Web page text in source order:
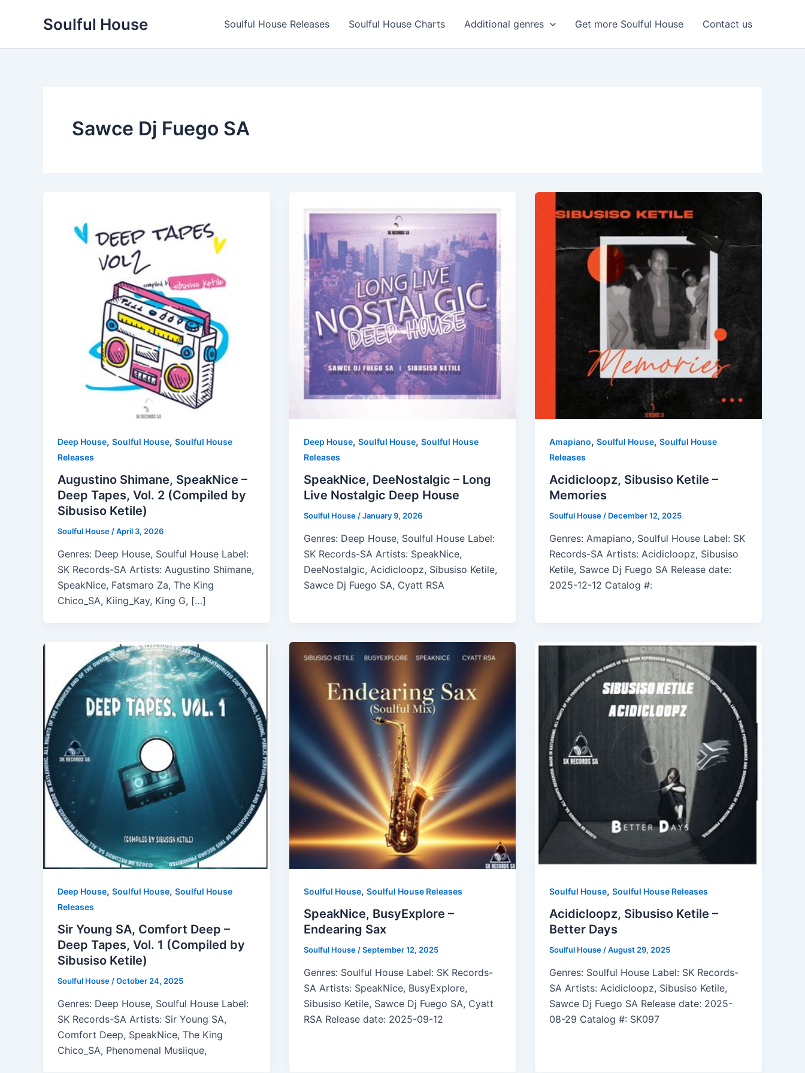
Soulful House Soulful House Releases Soulful House Charts Additional genres Get more Soulful House Contact us
Sawce Dj Fuego SA
Deep House, Soulful House, Soulful House
Releases
Augustino Shimane, SpeakNice –
Deep Tapes, Vol. 2 (Compiled by
Sibusiso Ketile)
Soulful House/April 3, 2026
Genres: Deep House, Soulful House Label:
SK Records-SA Artists: Augustino Shimane,
SpeakNice, Fatsmaro Za, The King
Chico_SA, Kiing_Kay, King G, […]
Deep House, Soulful House, Soulful House
Releases
SpeakNice, DeeNostalgic – Long
Live Nostalgic Deep House
Soulful House/January 9, 2026
Genres: Deep House, Soulful House Label:
SK Records-SA Artists: SpeakNice,
DeeNostalgic, Acidicloopz, Sibusiso Ketile,
Sawce Dj Fuego SA, Cyatt RSA
Amapiano,Soulful House,Soulful House
Releases
Acidicloopz, Sibusiso Ketile –
Memories
Soulful House/ December 12, 2025
Genres: Amapiano, Soulful House Label: SK
Records-SA Artists: Acidicloopz, Sibusiso
Ketile, Sawce Dj Fuego SA Release date:
2025-12-12 Catalog #:
Deep House, Soulful House, Soulful House
Releases
Sir Young SA, Comfort Deep –
Deep Tapes, Vol. 1 (Compiled by
Sibusiso Ketile)
Soulful House/October 24, 2025
Genres: Deep House, Soulful House Label:
SK Records-SA Artists: Sir Young SA,
Comfort Deep, SpeakNice, The King
Chico_SA, Phenomenal Musiique,
Soulful House, Soulful House Releases
SpeakNice, BusyExplore –
Endearing Sax
Soulful House/September 12, 2025
Genres: Soulful House Label: SK Records-
SA Artists: SpeakNice, BusyExplore,
Sibusiso Ketile, Sawce Dj Fuego SA, Cyatt
RSA Release date: 2025-09-12
Soulful House,Soulful House Releases
Acidicloopz, Sibusiso Ketile –
Better Days
Soulful House/August 29, 2025
Genres: Soulful House Label: SK Records-
SA Artists: Acidicloopz, Sibusiso Ketile,
Sawce Dj Fuego SA Release date: 2025-
08-29 Catalog #: SK097